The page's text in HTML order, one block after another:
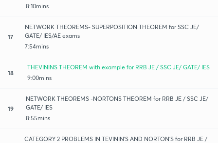
8:10mins
17
NETWORK THEOREMS- SUPERPOSITION THEOREM for SSC JE/
GATE/ IES/AE exams
7:54mins
18
THEVININS THEOREM with example for RRB JE / SSC JE/ GATE/ IES
9:00mins
19
NETWORK THEOREMS -NORTONS THEOREM for RRB JE / SSC JE/
GATE/ IES
8:55mins
CATEGORY 2 PROBLEMS IN TEVININ'S AND NORTON'S for RRB JE /